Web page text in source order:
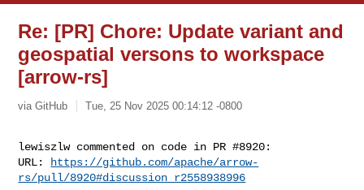
Re: [PR] Chore: Update variant and
geospatial versons to workspace
[arrow-rs]
via GitHub Tue, 25 Nov 2025 00:14:12 -0800
lewiszlw commented on code in PR #8920:
URL:
https://github.com/apache/arrow-
rs/pull/8920#discussion_r2558938996